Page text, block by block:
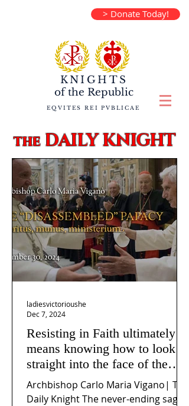
> Donate Today!
KNIGHTS
of the Republic
EQVITES REI PVBLICAE
theDAILY KNIGHT
Resisting in Faith ultimately
means knowing how to look
straight into the face of the
reality of the Passio Ecclesiæ
& the Mysterium Iniquitatis
Archbishop Carlo Maria Vigano| The
Daily Knight The never-ending saga
ladiesvictorioushe
Dec 7, 2024